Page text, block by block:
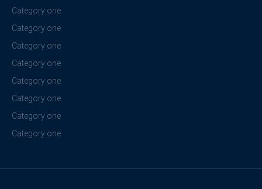
Category one
Category one
Category one
Category one
Category one
Category one
Category one
Category one